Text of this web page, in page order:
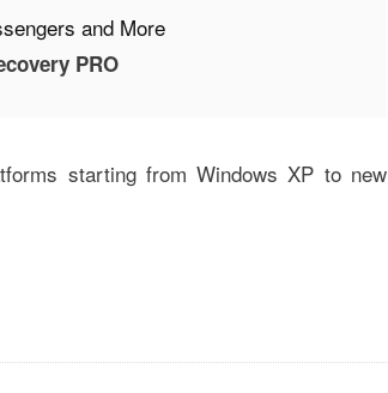
and More
PRO
starting from Windows XP to new